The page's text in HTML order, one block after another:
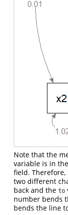
Note that the
variable is in the
field. Therefore,
two different
back and the to
number bends
bends the line